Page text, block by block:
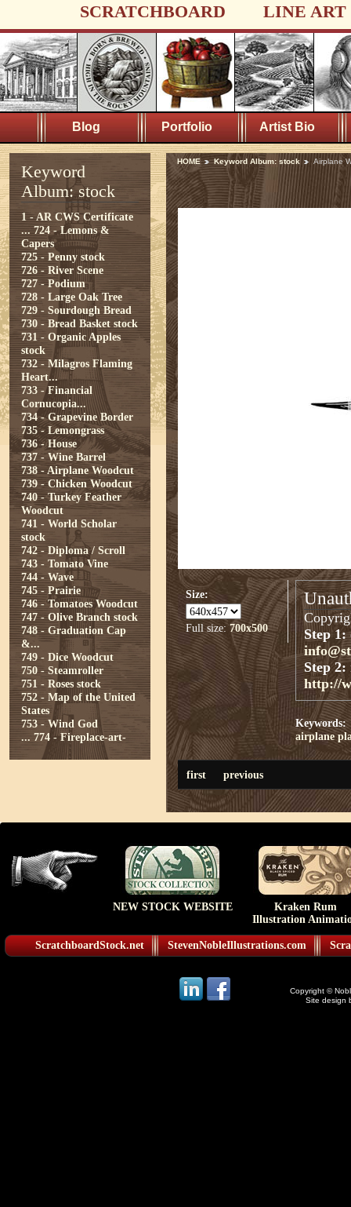
SCRATCHBOARD LINE ART
Blog Portfolio Artist Bio
Keyword
Album: stock
1 - AR CWS Certificate
... 724 - Lemons &
Capers
725 - Penny stock
726 - River Scene
727 - Podium
728 - Large Oak Tree
729 - Sourdough Bread
730 - Bread Basket stock
731 - Organic Apples
stock
732 - Milagros Flaming
Heart...
733 - Financial
Cornucopia...
734 - Grapevine Border
735 - Lemongrass
736 - House
737 - Wine Barrel
738 - Airplane Woodcut
739 - Chicken Woodcut
740 - Turkey Feather
Woodcut
741 - World Scholar
stock
742 - Diploma / Scroll
743 - Tomato Vine
744 - Wave
745 - Prairie
746 - Tomatoes Woodcut
747 - Olive Branch stock
748 - Graduation Cap
&...
749 - Dice Woodcut
750 - Steamroller
751 - Roses stock
752 - Map of the United
States
753 - Wind God
... 774 - Fireplace-art-
HOME Keyword Album: stock Airplane
Size:
Full size:700x500
Step 1:
Step 2:
http://
Keywords:
airplane
first previous
NEW STOCK WEBSITE
Kraken Rum
Illustration
ScratchboardStock.net StevenNobleIllustrations.com
Copyright ©
Site design